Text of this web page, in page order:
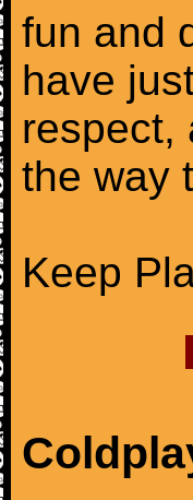
fun and
have
respect,
the way
Keep